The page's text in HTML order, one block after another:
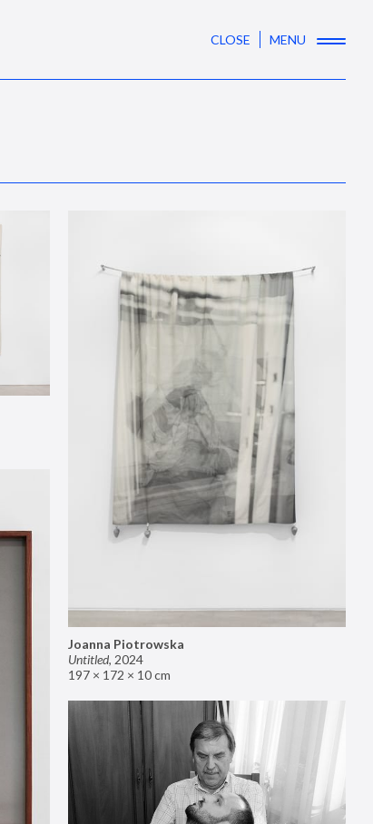
CLOSE MENU
Joanna Piotrowska
Untitled, 2024
197 × 172 × 10 cm